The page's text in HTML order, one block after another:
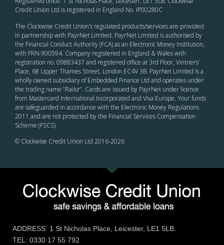
Credit Union Ltd is registered in England No. IP00280C
The Clockwise Credit Union’s regulated products/services are provided
in partnership with PayrNet Limited. PayrNet Limited is authorised by
the Financial Conduct Authority (FCA) as an Electronic Money Institution,
with FRN 900594. Company registered in England & Wales with
registration no. 09883437 and registered office at 3rd Floor, Vintners’
Place, 68 Upper Thames Street, London EC4V 3B. PayrNet Limited is a
wholly owned subsidiary of Embedded Finance Ltd and operates under
the trading name “Railsr”. Cards are issued by PayrNet under licence
from Mastercard International Incorporated and Visa Europe. Your funds
are safeguarded in accordance with the Electronic Money Regulations
2011 and are not protected by the Financial Services Compensation
Scheme (FSCS).
© Clockwise Credit Union Ltd 2016-2026
ADDRESS: 1 St Nicholas Place, Leicester, LE1 5LB.
TEL: 0330 17 55 792